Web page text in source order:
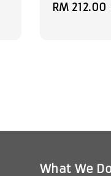
Sale
RM 212.00
What We Do